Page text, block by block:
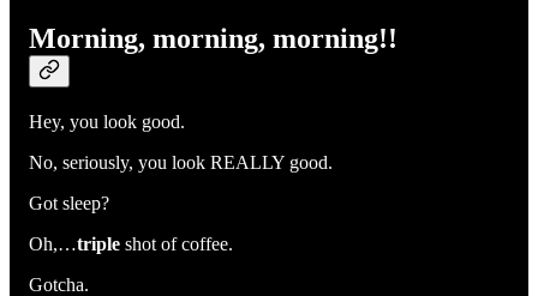
Morning, morning, morning!!
Hey, you look good.
No, seriously, you look REALLY good.
Got sleep?
Oh,…triple shot of coffee.
Gotcha.